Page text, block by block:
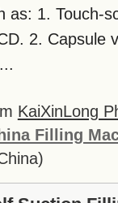
as: 1. Touch-
2. Capsule
KaiXinLong
Filling